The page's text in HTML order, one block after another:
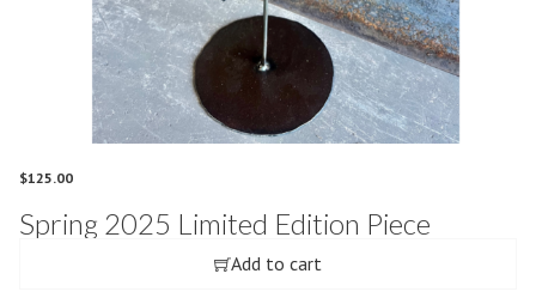
$125.00
Spring 2025 Limited Edition Piece
Add to cart